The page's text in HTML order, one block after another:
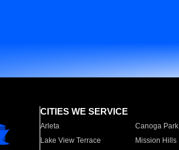
CITIES WE SERVICE
Arleta Canoga Park
Lake View Terrace
Mission Hills